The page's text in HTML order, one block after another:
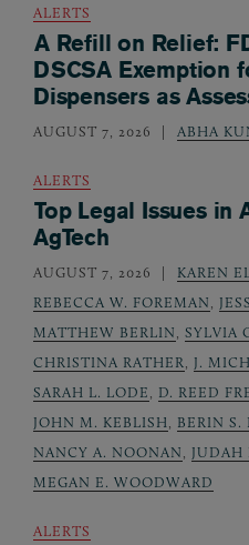
ALERTS
A Refill on Relief:
DSCSA Exemption
Dispensers as
AUGUST 7, 2026 ABHA
ALERTS
Top Legal Issues in
AgTech
AUGUST 7, 2026 KAREN
REBECCA W. FOREMAN,
MATTHEW BERLIN, SYLVIA
CHRISTINA RATHER, J.
SARAH L. LODE, D. REED
JOHN M. KEBLISH, BERIN S.
NANCY A. NOONAN, JUDAH
MEGAN E. WOODWARD
ALERTS